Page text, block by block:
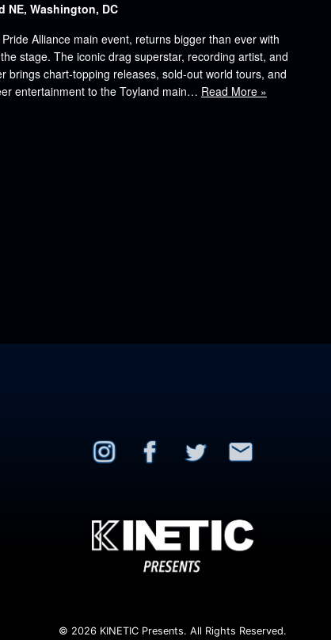
NE, Washington, DC
Alliance main event, returns bigger than ever with
stage. The iconic drag superstar, recording artist, and
brings chart-topping releases, sold-out world tours, and
entertainment to the Toyland main… Read More »
© 2026 KINETIC Presents. All Rights Reserved.